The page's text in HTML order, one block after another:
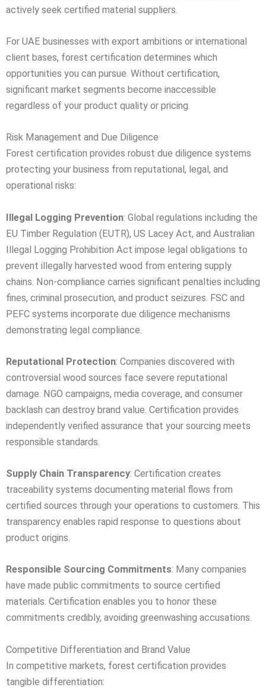
actively seek certified material suppliers.
For UAE businesses with export ambitions or international
client bases, forest certification determines which
opportunities you can pursue. Without certification,
significant market segments become inaccessible
regardless of your product quality or pricing.
Risk Management and Due Diligence
Forest certification provides robust due diligence systems
protecting your business from reputational, legal, and
operational risks:
Illegal Logging Prevention: Global regulations including the
EU Timber Regulation (EUTR), US Lacey Act, and Australian
Illegal Logging Prohibition Act impose legal obligations to
prevent illegally harvested wood from entering supply
chains. Non-compliance carries significant penalties including
fines, criminal prosecution, and product seizures. FSC and
PEFC systems incorporate due diligence mechanisms
demonstrating legal compliance.
Reputational Protection: Companies discovered with
controversial wood sources face severe reputational
damage. NGO campaigns, media coverage, and consumer
backlash can destroy brand value. Certification provides
independently verified assurance that your sourcing meets
responsible standards.
Supply Chain Transparency: Certification creates
traceability systems documenting material flows from
certified sources through your operations to customers. This
transparency enables rapid response to questions about
product origins.
Responsible Sourcing Commitments: Many companies
have made public commitments to source certified
materials. Certification enables you to honor these
commitments credibly, avoiding greenwashing accusations.
Competitive Differentiation and Brand Value
In competitive markets, forest certification provides
tangible differentiation: